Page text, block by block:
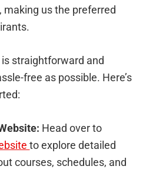
making us the preferred
is straightforward and
free as possible. Here’s
Head over to
to explore detailed
courses, schedules, and